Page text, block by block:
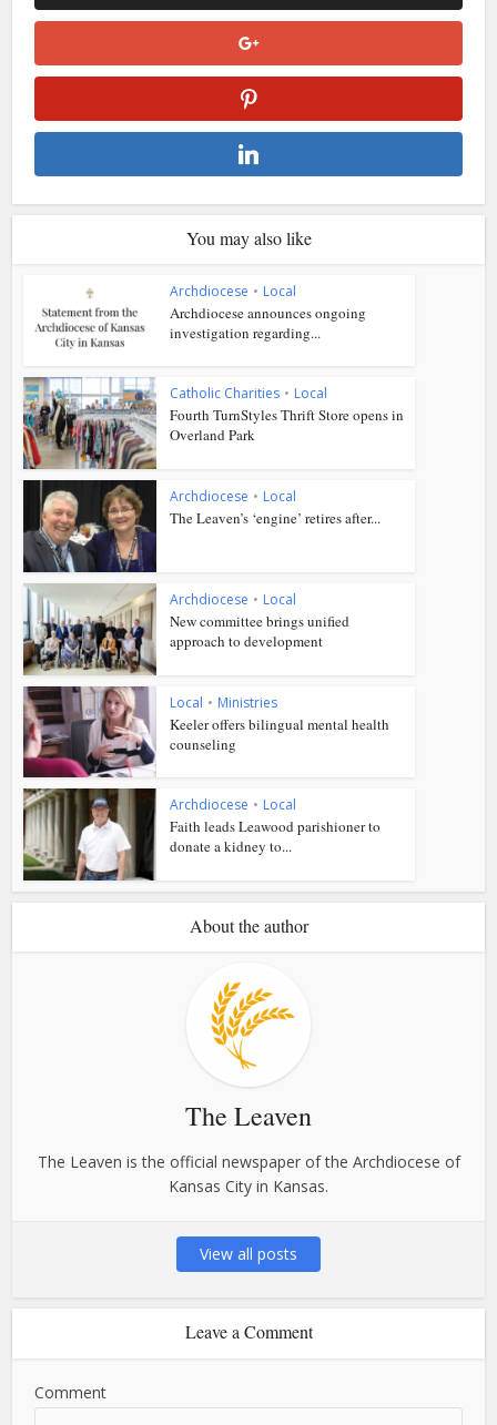
You may also like
Archdiocese • Local
Archdiocese announces ongoing
investigation regarding...
Catholic Charities • Local
Fourth TurnStyles Thrift Store opens in
Overland Park
Archdiocese • Local
The Leaven’s ‘engine’ retires after...
Archdiocese • Local
New committee brings unified
approach to development
Local • Ministries
Keeler offers bilingual mental health
counseling
Archdiocese • Local
Faith leads Leawood parishioner to
donate a kidney to...
About the author
The Leaven
The Leaven is the official newspaper of the Archdiocese of
Kansas City in Kansas.
View all posts
Leave a Comment
Comment